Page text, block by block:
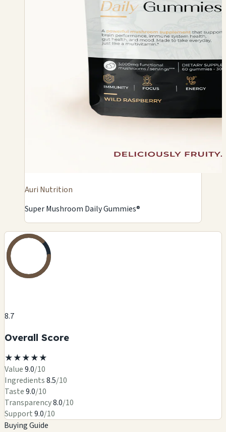
Auri Nutrition
Super Mushroom Daily Gummies®
8.7
Overall Score
★★★★★
Value9.0/10
Ingredients8.5/10
Taste9.0/10
Transparency8.0/10
Support9.0/10
Buying Guide